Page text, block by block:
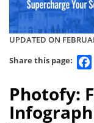
UPDATED ON
Share this page:
Photofy: